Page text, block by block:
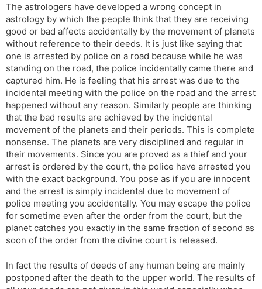
The astrologers have developed a wrong concept in
astrology by which the people think that they are receiving
good or bad affects accidentally by the movement of planets
without reference to their deeds. It is just like saying that
one is arrested by police on a road because while he was
standing on the road, the police incidentally came there and
captured him. He is feeling that his arrest was due to the
incidental meeting with the police on the road and the arrest
happened without any reason. Similarly people are thinking
that the bad results are achieved by the incidental
movement of the planets and their periods. This is complete
nonsense. The planets are very disciplined and regular in
their movements. Since you are proved as a thief and your
arrest is ordered by the court, the police have arrested you
with the exact background. You pose as if you are innocent
and the arrest is simply incidental due to movement of
police meeting you accidentally. You may escape the police
for sometime even after the order from the court, but the
planet catches you exactly in the same fraction of second as
soon of the order from the divine court is released.
In fact the results of deeds of any human being are mainly
postponed after the death to the upper world. The results of